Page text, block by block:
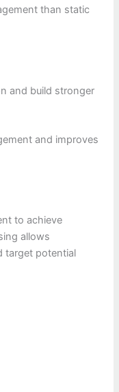
than static
and build stronger
and improves
to achieve
allows
target potential